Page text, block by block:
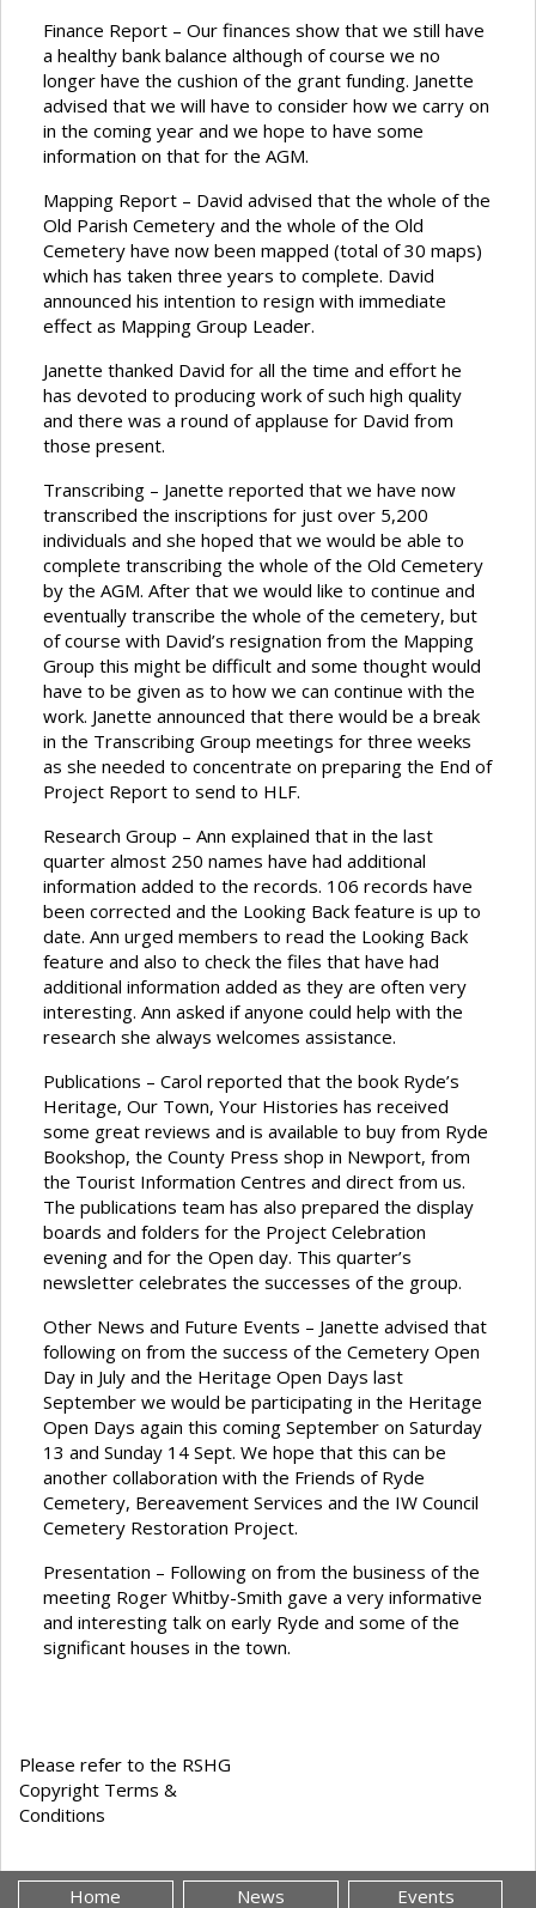
Finance Report – Our finances show that we still have
a healthy bank balance although of course we no
longer have the cushion of the grant funding. Janette
advised that we will have to consider how we carry on
in the coming year and we hope to have some
information on that for the AGM.
Mapping Report – David advised that the whole of the
Old Parish Cemetery and the whole of the Old
Cemetery have now been mapped (total of 30 maps)
which has taken three years to complete. David
announced his intention to resign with immediate
effect as Mapping Group Leader.
Janette thanked David for all the time and effort he
has devoted to producing work of such high quality
and there was a round of applause for David from
those present.
Transcribing – Janette reported that we have now
transcribed the inscriptions for just over 5,200
individuals and she hoped that we would be able to
complete transcribing the whole of the Old Cemetery
by the AGM. After that we would like to continue and
eventually transcribe the whole of the cemetery, but
of course with David’s resignation from the Mapping
Group this might be difficult and some thought would
have to be given as to how we can continue with the
work. Janette announced that there would be a break
in the Transcribing Group meetings for three weeks
as she needed to concentrate on preparing the End of
Project Report to send to HLF.
Research Group – Ann explained that in the last
quarter almost 250 names have had additional
information added to the records. 106 records have
been corrected and the Looking Back feature is up to
date. Ann urged members to read the Looking Back
feature and also to check the files that have had
additional information added as they are often very
interesting. Ann asked if anyone could help with the
research she always welcomes assistance.
Publications – Carol reported that the book Ryde’s
Heritage, Our Town, Your Histories has received
some great reviews and is available to buy from Ryde
Bookshop, the County Press shop in Newport, from
the Tourist Information Centres and direct from us.
The publications team has also prepared the display
boards and folders for the Project Celebration
evening and for the Open day. This quarter’s
newsletter celebrates the successes of the group.
Other News and Future Events – Janette advised that
following on from the success of the Cemetery Open
Day in July and the Heritage Open Days last
September we would be participating in the Heritage
Open Days again this coming September on Saturday
13 and Sunday 14 Sept. We hope that this can be
another collaboration with the Friends of Ryde
Cemetery, Bereavement Services and the IW Council
Cemetery Restoration Project.
Presentation – Following on from the business of the
meeting Roger Whitby-Smith gave a very informative
and interesting talk on early Ryde and some of the
significant houses in the town.
Please refer to the RSHG
Copyright Terms &
Conditions
Home News Events